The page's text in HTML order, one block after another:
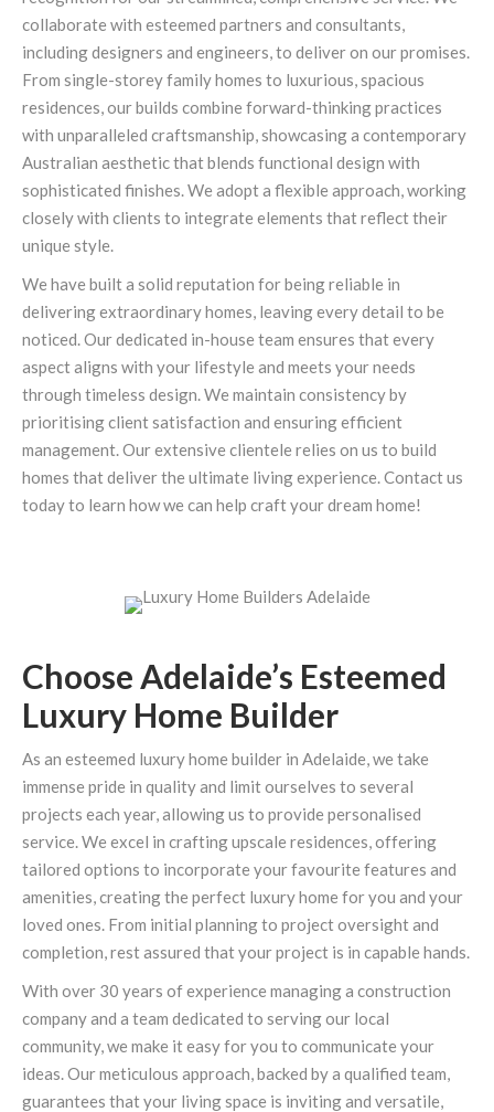
collaborate with esteemed partners and consultants,
including designers and engineers, to deliver on our promises.
From single-storey family homes to luxurious, spacious
residences, our builds combine forward-thinking practices
with unparalleled craftsmanship, showcasing a contemporary
Australian aesthetic that blends functional design with
sophisticated finishes. We adopt a flexible approach, working
closely with clients to integrate elements that reflect their
unique style.
We have built a solid reputation for being reliable in
delivering extraordinary homes, leaving every detail to be
noticed. Our dedicated in-house team ensures that every
aspect aligns with your lifestyle and meets your needs
through timeless design. We maintain consistency by
prioritising client satisfaction and ensuring efficient
management. Our extensive clientele relies on us to build
homes that deliver the ultimate living experience. Contact us
today to learn how we can help craft your dream home!
Choose Adelaide’s Esteemed
Luxury Home Builder
As an esteemed luxury home builder in Adelaide, we take
immense pride in quality and limit ourselves to several
projects each year, allowing us to provide personalised
service. We excel in crafting upscale residences, offering
tailored options to incorporate your favourite features and
amenities, creating the perfect luxury home for you and your
loved ones. From initial planning to project oversight and
completion, rest assured that your project is in capable hands.
With over 30 years of experience managing a construction
company and a team dedicated to serving our local
community, we make it easy for you to communicate your
ideas. Our meticulous approach, backed by a qualified team,
guarantees that your living space is inviting and versatile,